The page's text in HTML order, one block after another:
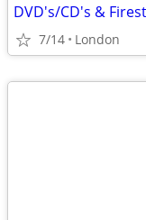
7/14 London